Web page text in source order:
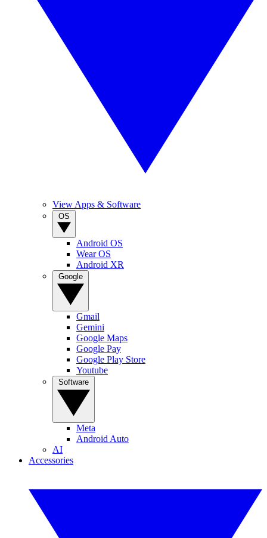
View Apps & Software
Android OS
Wear OS
Android XR
Gmail
Gemini
Google Maps
Google Pay
Google Play Store
Youtube
Meta
Android Auto
AI
Accessories